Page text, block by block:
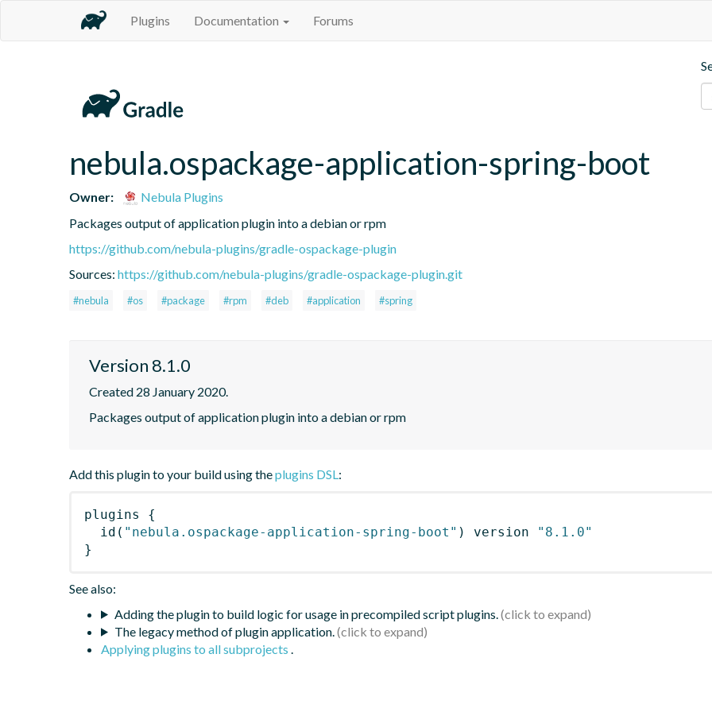
Plugins Documentation Forums
nebula.ospackage-application-spring-boot
Owner:
Nebula Plugins
Packages output of application plugin into a debian or rpm
https://github.com/nebula-plugins/gradle-ospackage-plugin
Sources: https://github.com/nebula-plugins/gradle-ospackage-plugin.git
#nebula #os #package #rpm #deb #application #spring
Version 8.1.0
Created 28 January 2020.
Packages output of application plugin into a debian or rpm
Add this plugin to your build using theplugins DSL:
plugins
{
id ( "nebula.ospackage-application-spring-boot" ) version
"8.1.0"
}
See also:
Adding the plugin to build logic for usage in precompiled script plugins.
The legacy method of plugin application.
Applying plugins to all subprojects .